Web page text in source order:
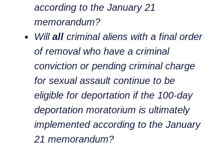
according to the January 21
memorandum?
Will all criminal aliens with a final order
of removal who have a criminal
conviction or pending criminal charge
for sexual assault continue to be
eligible for deportation if the 100-day
deportation moratorium is ultimately
implemented according to the January
21 memorandum?